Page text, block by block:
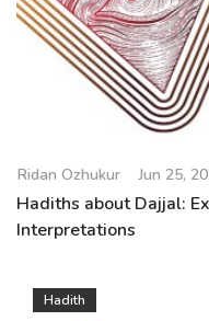
Ridan Ozhukur Jun 25,
Hadiths about Dajjal:
Interpretations
Hadith